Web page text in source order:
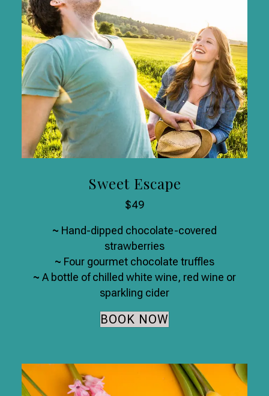
Sweet Escape
$49
~ Hand-dipped chocolate-covered
strawberries
~ Four gourmet chocolate truffles
~ A bottle of chilled white wine, red wine or
sparkling cider
BOOK NOW